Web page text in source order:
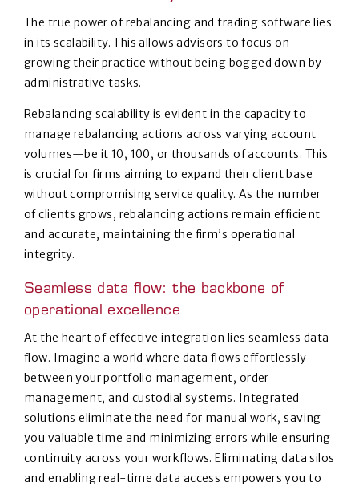
The true power of rebalancing and trading software lies
in its scalability. This allows advisors to focus on
growing their practice without being bogged down by
administrative tasks.
Rebalancing scalability is evident in the capacity to
manage rebalancing actions across varying account
volumes—be it 10, 100, or thousands of accounts. This
is crucial for firms aiming to expand their client base
without compromising service quality. As the number
of clients grows, rebalancing actions remain efficient
and accurate, maintaining the firm’s operational
integrity.
Seamless data flow: the backbone of
operational excellence
At the heart of effective integration lies seamless data
flow. Imagine a world where data flows effortlessly
between your portfolio management, order
management, and custodial systems. Integrated
solutions eliminate the need for manual work, saving
you valuable time and minimizing errors while ensuring
continuity across your workflows. Eliminating data silos
and enabling real-time data access empowers you to